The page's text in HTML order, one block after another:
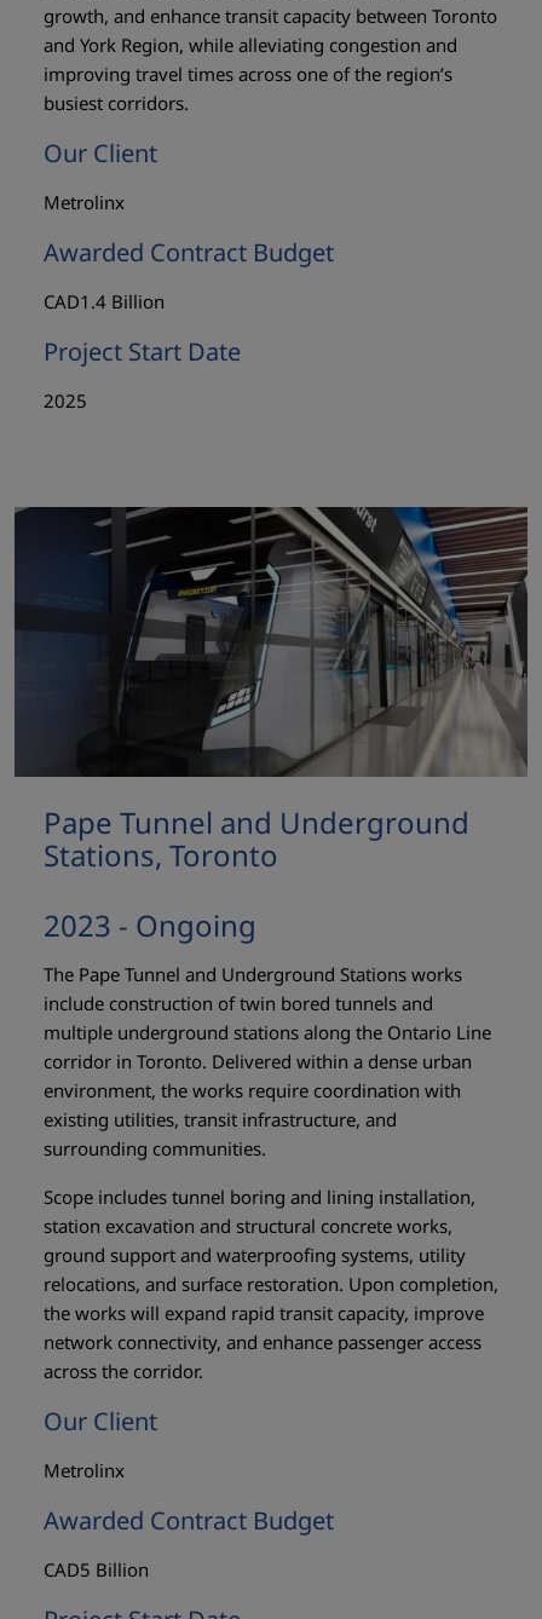
growth, and enhance transit capacity between Toronto
and York Region, while alleviating congestion and
improving travel times across one of the region’s
busiest corridors.
Our Client
Metrolinx
Awarded Contract Budget
CAD1.4 Billion
Project Start Date
2025
Pape Tunnel and Underground
Stations, Toronto
2023 - Ongoing
The Pape Tunnel and Underground Stations works
include construction of twin bored tunnels and
multiple underground stations along the Ontario Line
corridor in Toronto. Delivered within a dense urban
environment, the works require coordination with
existing utilities, transit infrastructure, and
surrounding communities.
Scope includes tunnel boring and lining installation,
station excavation and structural concrete works,
ground support and waterproofing systems, utility
relocations, and surface restoration. Upon completion,
the works will expand rapid transit capacity, improve
network connectivity, and enhance passenger access
across the corridor.
Our Client
Metrolinx
Awarded Contract Budget
CAD5 Billion